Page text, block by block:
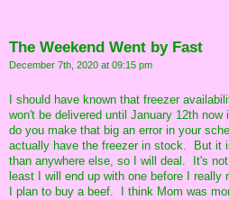
The Weekend Went by Fast
December 7th, 2020 at 09:15 pm
I should have known that freezer
won't be delivered until January 12th
do you make that big an error in your
actually have the freezer in stock. But it
than anywhere else, so I will deal. It's
least I will end up with one before I really
I plan to buy a beef. I think Mom was